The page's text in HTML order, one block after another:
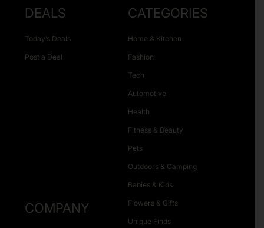
DEALS
Today’s Deals
Post a Deal
CATEGORIES
Home & Kitchen
Fashion
Tech
Automotive
Health
Fitness & Beauty
Pets
Outdoors & Camping
Babies & Kids
Flowers & Gifts
Unique Finds
COMPANY